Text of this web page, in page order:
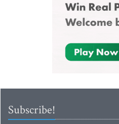
Subscribe!